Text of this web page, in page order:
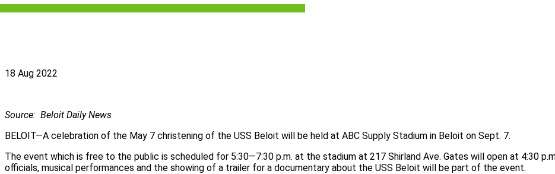
18 Aug 2022
Source: Beloit Daily News
BELOIT—A celebration of the May 7 christening of the USS Beloit will be held at ABC Supply Stadium in Beloit on Sept. 7.
The event which is free to the public is scheduled for 5:30—7:30 p.m. at the stadium at 217 Shirland Ave. Gates will open at 4:30
officials, musical performances and the showing of a trailer for a documentary about the USS Beloit will be part of the event.